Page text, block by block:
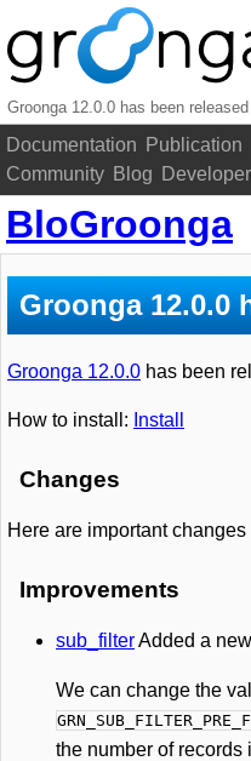
Groonga 12.0.0 has been released
Documentation Publication
Community Blog
BloGroonga
Groonga 12.0.0
Groonga 12.0.0 has been
How to install: Install
Changes
Here are important
Improvements
sub_filterAdded a
We can change the
the number of records